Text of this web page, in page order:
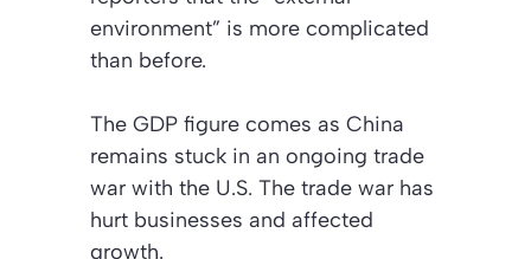
environment” is more complicated
than before.
The GDP figure comes as China
remains stuck in an ongoing trade
war with the U.S. The trade war has
hurt businesses and affected
growth.